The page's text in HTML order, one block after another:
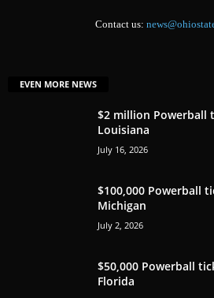
Contact us:
EVEN MORE NEWS
$2 million Powerball
Louisiana
July 16, 2026
$100,000 Powerball
Michigan
July 2, 2026
$50,000 Powerball
Florida